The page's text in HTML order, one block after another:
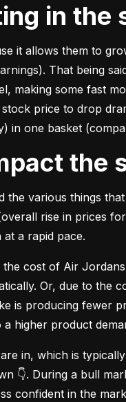
in
it allows them to
That being
making some fast
price to drop
in one basket
the
the various things
rise in prices
a rapid pace.
cost of Air
Or, due to the
is producing fewer
higher product
in, which is
👇. During a bull
confident in the